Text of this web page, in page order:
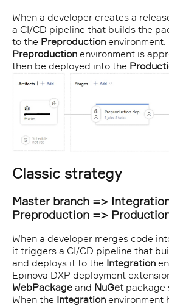
When a developer creates a
a CI/CD pipeline that builds the
to the Preproduction environment.
Preproduction environment is
then be deployed into the
Classic strategy
Master branch =>
Preproduction =>
When a developer merges code
it triggers a CI/CD pipeline that
and deploys it to the Integration
Epinova DXP deployment
WebPackage and NuGet package
When the Integration environment